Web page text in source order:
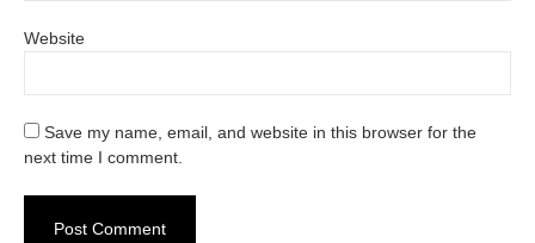
Website
Save my name, email, and website in this browser for the
next time I comment.